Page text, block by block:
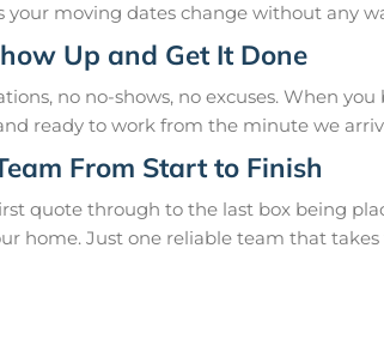
your moving dates change without any
Up and Get It Done
no no-shows, no excuses. When
ready to work from the minute we
From Start to Finish
quote through to the last box being
home. Just one reliable team that